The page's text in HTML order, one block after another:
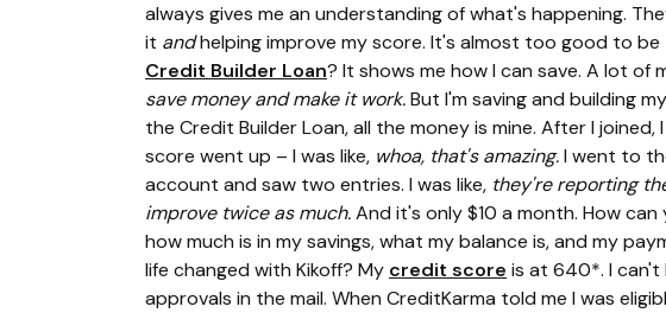
always gives me an understanding of what's happening.
it andhelping improve my score. It's almost too good to be
Credit Builder Loan? It shows me how I can save. A lot of
save money and make it work.But I'm saving and building my
the Credit Builder Loan, all the money is mine. After I
score went up – I was like, whoa, that's amazing.I went to
account and saw two entries. I was like, they're reporting
improve twice as much.And it's only $10 a month. How
how much is in my savings, what my balance is, and my
life changed with Kikoff? My credit score is at 640*. I can't
approvals in the mail. When CreditKarma told me I was